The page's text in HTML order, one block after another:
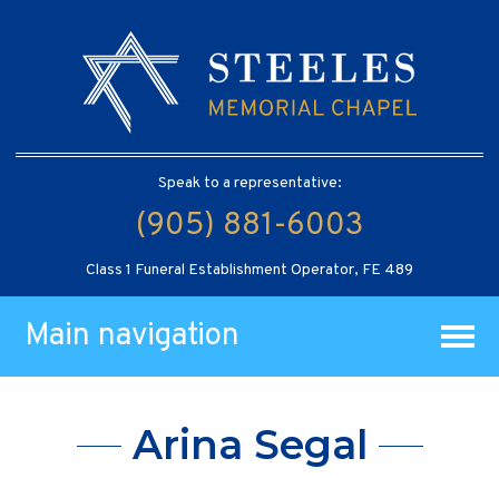
Speak to a representative:
(905) 881-6003
Class 1 Funeral Establishment Operator, FE 489
Main navigation
Arina Segal